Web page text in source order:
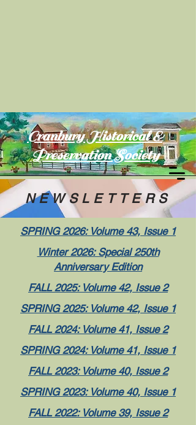
Cranbury Historical &
Preservation Society
NEWSLETTERS
SPRING 2026: Volume 43, Issue 1
Winter 2026: Special 250th
Anniversary Edition
FALL 2025: Volume 42, Issue 2
SPRING 2025: Volume 42, Issue 1
FALL 2024: Volume 41, Issue 2
SPRING 2024: Volume 41, Issue 1
FALL 2023: Volume 40, Issue 2
SPRING 2023: Volume 40, Issue 1
FALL 2022: Volume 39, Issue 2